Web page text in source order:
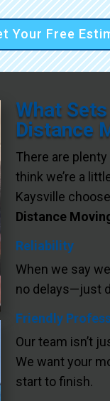
Your Free
What
Distance
There are
think we’re a
Kaysville
Distance
Reliability
When we say
no delays—just
Friendly
Our team isn’t
We want your
start to finish.